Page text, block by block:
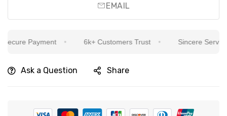
EMAIL
Payment 6k+ Customers Trust Sincere Service
Ask a Question Share